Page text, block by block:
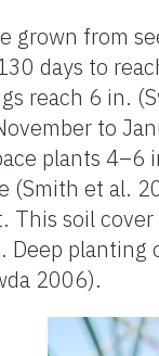
grown from
days to
reach 6 in.
to
plants
(Smith et al.
This soil
Deep planting
2006).